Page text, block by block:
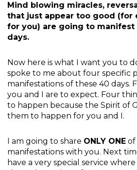
Mind blowing miracles,
that just appear too good (for
for you) are going to
days.
Now here is what I want you to
spoke to me about four specific
manifestations of these 40 days.
you and I are to expect. Four
to happen because the Spirit of
them to happen for you and I.
I am going to share ONLY ONE of
manifestations with you. Next
have a very special service